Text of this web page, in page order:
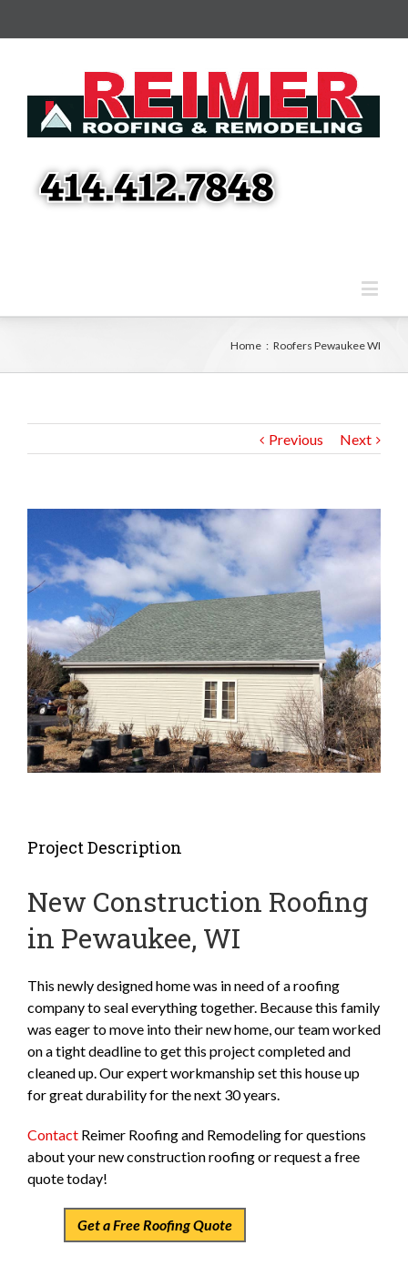
Home : Roofers Pewaukee WI
Previous Next
Project Description
New Construction Roofing
in Pewaukee, WI
This newly designed home was in need of a roofing
company to seal everything together. Because this family
was eager to move into their new home, our team worked
on a tight deadline to get this project completed and
cleaned up. Our expert workmanship set this house up
for great durability for the next 30 years.
Contact Reimer Roofing and Remodeling for questions
about your new construction roofing or request a free
quote today!
Get a Free Roofing Quote